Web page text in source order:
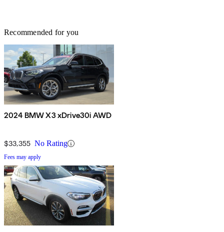
Recommended for you
2024 BMW X3 xDrive30i AWD
$33,355 No Rating
Fees may apply